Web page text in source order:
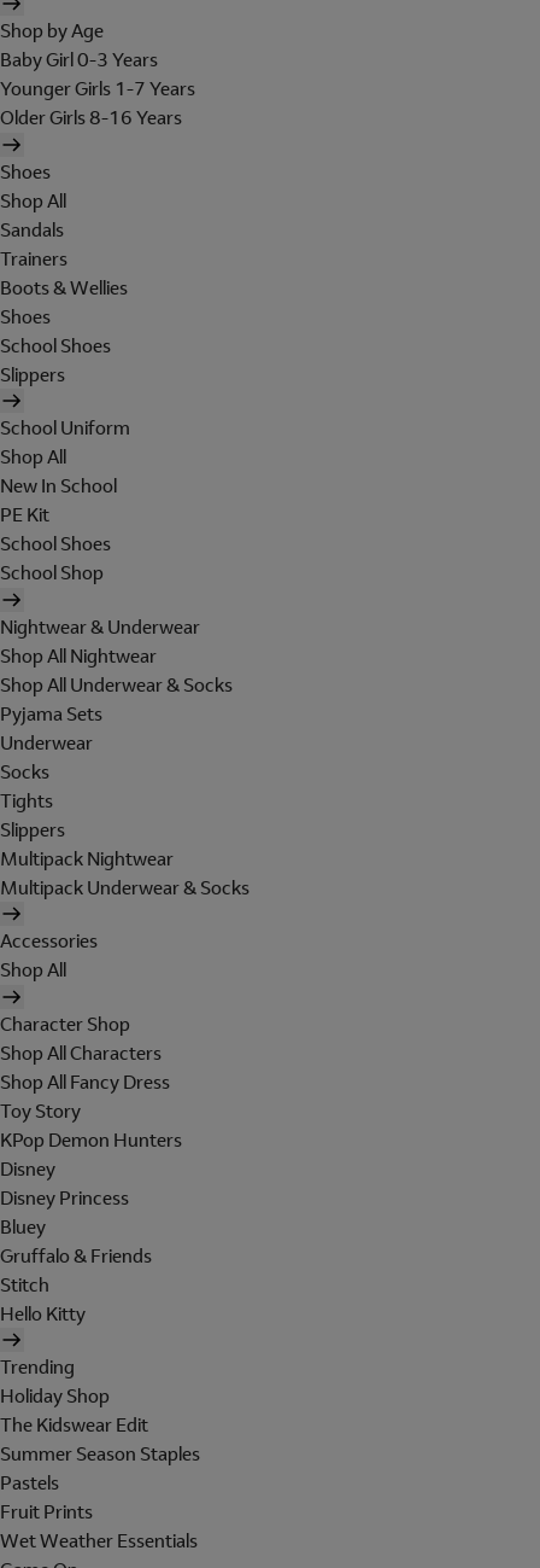
Shop by Age
Baby Girl 0-3 Years
Younger Girls 1-7 Years
Older Girls 8-16 Years
Shoes
Shop All
Sandals
Trainers
Boots & Wellies
Shoes
School Shoes
Slippers
School Uniform
Shop All
New In School
PE Kit
School Shoes
School Shop
Nightwear & Underwear
Shop All Nightwear
Shop All Underwear & Socks
Pyjama Sets
Underwear
Socks
Tights
Slippers
Multipack Nightwear
Multipack Underwear & Socks
Accessories
Shop All
Character Shop
Shop All Characters
Shop All Fancy Dress
Toy Story
KPop Demon Hunters
Disney
Disney Princess
Bluey
Gruffalo & Friends
Stitch
Hello Kitty
Trending
Holiday Shop
The Kidswear Edit
Summer Season Staples
Pastels
Fruit Prints
Wet Weather Essentials